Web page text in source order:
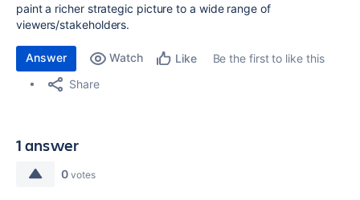
paint a richer strategic picture to a wide range of
viewers/stakeholders.
Answer Watch Like
Be the first to like this
Share
1 answer
0 votes